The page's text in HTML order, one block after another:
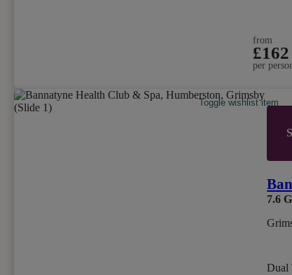
from
£162
per
Toggle wishlist item
7.6
Dual